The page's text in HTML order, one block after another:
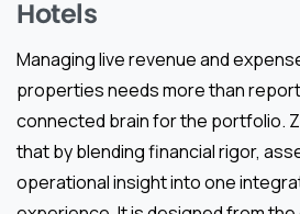
Hotels
Managing live revenue and
properties needs more than
connected brain for the portfolio.
that by blending financial rigor,
operational insight into one